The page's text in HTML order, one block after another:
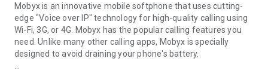
Mobyx is an innovative mobile softphone that uses cutting-
edge "Voice over IP" technology for high-quality calling using
Wi-Fi, 3G, or 4G. Mobyx has the popular calling features you
need. Unlike many other calling apps, Mobyx is specially
designed to avoid draining your phone's battery.